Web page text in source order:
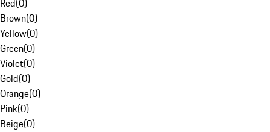
Red(0)
Brown(0)
Yellow(0)
Green(0)
Violet(0)
Gold(0)
Orange(0)
Pink(0)
Beige(0)